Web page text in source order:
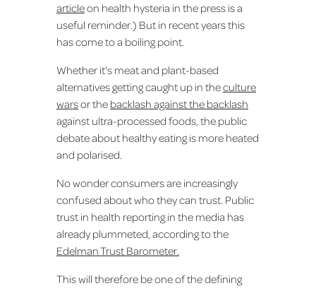
articleon health hysteria in the press is a
useful reminder.) But in recent years this
has come to a boiling point.
Whether it's meat and plant-based
alternatives getting caught up in theculture
warsor the backlash against the backlash
against ultra-processed foods, the public
debate about healthy eating is more heated
and polarised.
No wonder consumers are increasingly
confused about who they can trust. Public
trust in health reporting in the media has
already plummeted, according to the
Edelman Trust Barometer.
This will therefore be one of the defining